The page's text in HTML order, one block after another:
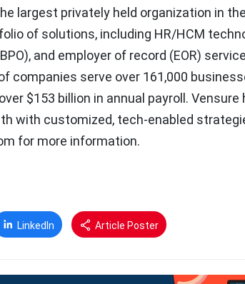
largest privately held organization in
of solutions, including HR/HCM
and employer of record (EOR)
companies serve over 161,000
$153 billion in annual payroll.
with customized, tech-enabled
for more information.
LinkedIn Article Poster